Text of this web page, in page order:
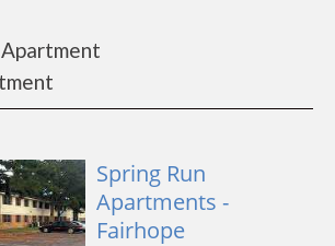
Spring Run
Apartments -
Fairhope